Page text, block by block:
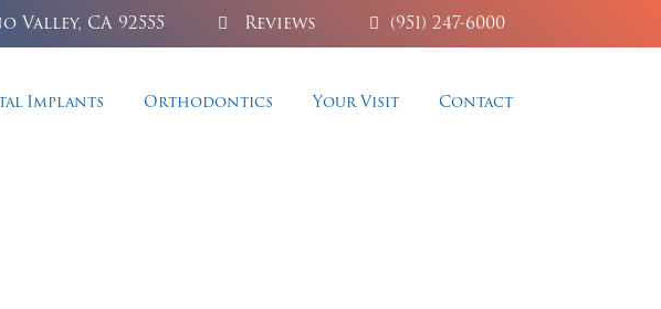
Valley, CA 92555 Reviews (951) 247-6000
Implants Orthodontics Your Visit Contact